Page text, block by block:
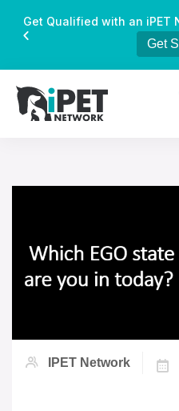
Get Qualified with an iPET
Get
IPET Network